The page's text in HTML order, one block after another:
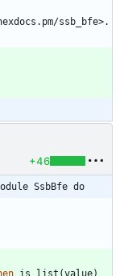
+46
SsbBfe do
is_list (value)